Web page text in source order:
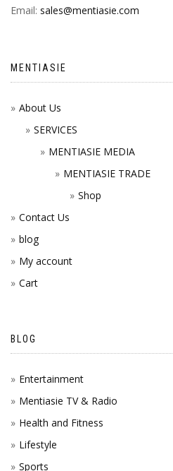
Email: sales@mentiasie.com
MENTIASIE
About Us
SERVICES
MENTIASIE MEDIA
MENTIASIE TRADE
Shop
Contact Us
blog
My account
Cart
BLOG
Entertainment
Mentiasie TV & Radio
Health and Fitness
Lifestyle
Sports